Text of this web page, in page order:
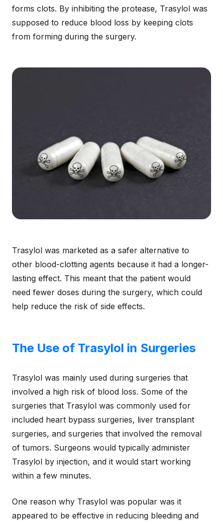
forms clots. By inhibiting the protease, Trasylol was
supposed to reduce blood loss by keeping clots
from forming during the surgery.
Trasylol was marketed as a safer alternative to
other blood-clotting agents because it had a longer-
lasting effect. This meant that the patient would
need fewer doses during the surgery, which could
help reduce the risk of side effects.
The Use of Trasylol in Surgeries
Trasylol was mainly used during surgeries that
involved a high risk of blood loss. Some of the
surgeries that Trasylol was commonly used for
included heart bypass surgeries, liver transplant
surgeries, and surgeries that involved the removal
of tumors. Surgeons would typically administer
Trasylol by injection, and it would start working
within a few minutes.
One reason why Trasylol was popular was it
appeared to be effective in reducing bleeding and